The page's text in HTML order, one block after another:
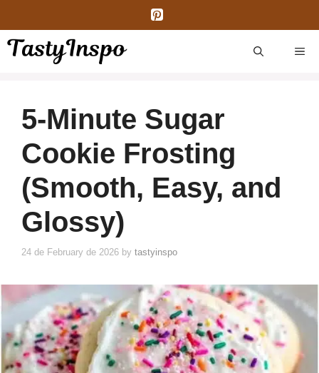
content
5-Minute Sugar
Cookie Frosting
(Smooth, Easy, and
Glossy)
24 de February de 2026 by tastyinspo